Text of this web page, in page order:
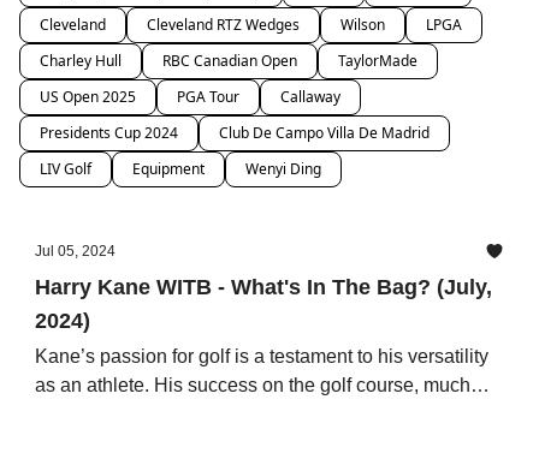
Cleveland
Cleveland RTZ Wedges Wilson
LPGA
Charley Hull
RBC Canadian Open
TaylorMade
US Open 2025
PGA Tour
Callaway
Presidents Cup 2024
Club De Campo Villa De Madrid
LIV Golf
Equipment Wenyi Ding
Jul 05, 2024
Harry Kane WITB - What's In The Bag? (July,
2024)
Kane’s passion for golf is a testament to his versatility
as an athlete. His success on the golf course, much